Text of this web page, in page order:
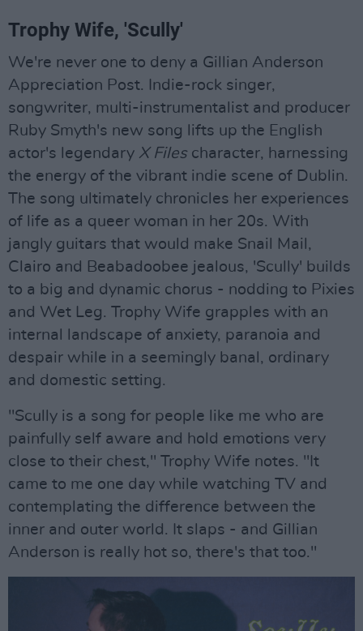
Trophy Wife, 'Scully'
We're never one to deny a Gillian Anderson
Appreciation Post. Indie-rock singer,
songwriter, multi-instrumentalist and producer
Ruby Smyth's new song lifts up the English
actor's legendary X Filescharacter, harnessing
the energy of the vibrant indie scene of Dublin.
The song ultimately chronicles her experiences
of life as a queer woman in her 20s. With
jangly guitars that would make Snail Mail,
Clairo and Beabadoobee jealous, 'Scully' builds
to a big and dynamic chorus - nodding to Pixies
and Wet Leg. Trophy Wife grapples with an
internal landscape of anxiety, paranoia and
despair while in a seemingly banal, ordinary
and domestic setting.
"Scully is a song for people like me who are
painfully self aware and hold emotions very
close to their chest," Trophy Wife notes. "It
came to me one day while watching TV and
contemplating the difference between the
inner and outer world. It slaps - and Gillian
Anderson is really hot so, there's that too."